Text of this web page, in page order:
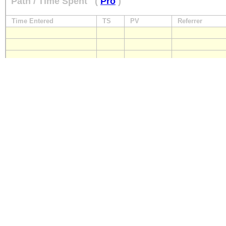
Time Entered TS PV Referrer